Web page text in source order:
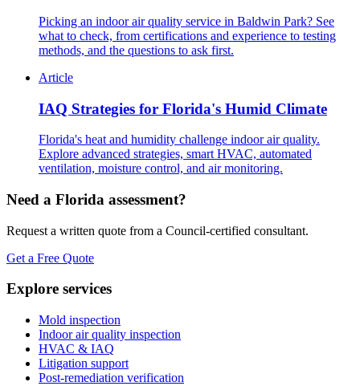
Picking an indoor air quality service in Baldwin Park? See
what to check, from certifications and experience to testing
methods, and the questions to ask first.
Article
IAQ Strategies for Florida's Humid Climate
Florida's heat and humidity challenge indoor air quality.
Explore advanced strategies, smart HVAC, automated
ventilation, moisture control, and air monitoring.
Need a Florida assessment?
Request a written quote from a Council-certified consultant.
Get a Free Quote
Explore services
Mold inspection
Indoor air quality inspection
HVAC & IAQ
Litigation support
Post-remediation verification